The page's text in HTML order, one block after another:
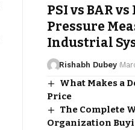
PSI vs BAR
Pressure
Industrial
Rishabh Dubey
What Makes a
Price
The Complete
Organization